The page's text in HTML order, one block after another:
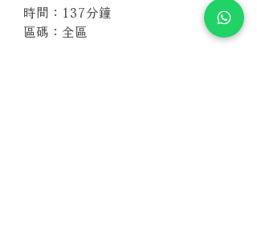
時間：137分鐘
區碼：全區